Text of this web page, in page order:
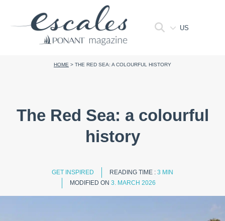
US
HOME > THE RED SEA: A COLOURFUL HISTORY
The Red Sea: a colourful
history
GET INSPIRED READING TIME : 3 MIN
MODIFIED ON 3. MARCH 2026